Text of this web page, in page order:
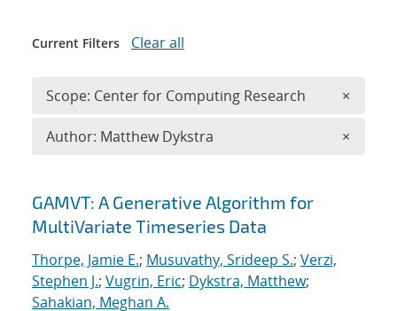
Search results
GAMVT: A Generative Algorithm for
MultiVariate Timeseries Data
Thorpe, Jamie E.; Musuvathy, Srideep S.; Verzi,
Stephen J.; Vugrin, Eric; Dykstra, Matthew;
Sahakian, Meghan A.
Current Filters Clear all
Scope: Center for Computing Research ×
Author: Matthew Dykstra ×